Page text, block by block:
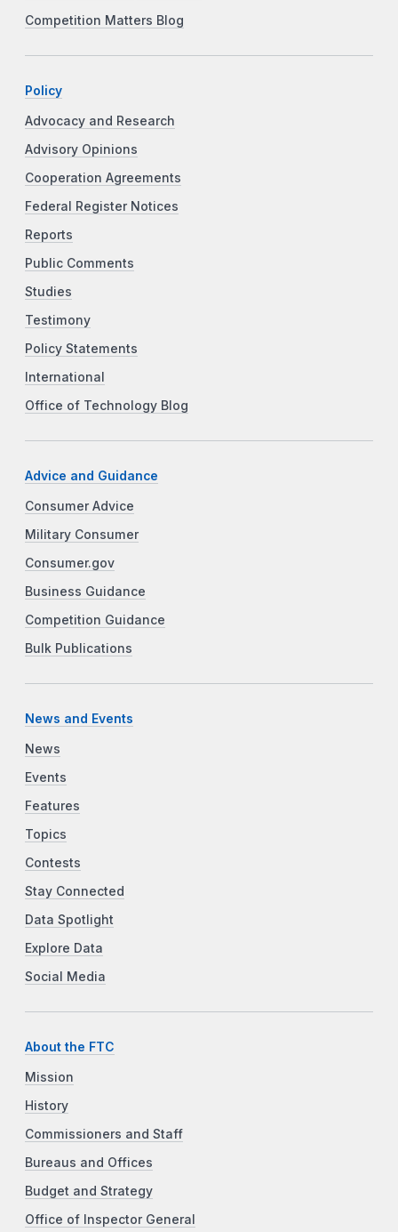
Competition Matters Blog
Policy
Advocacy and Research
Advisory Opinions
Cooperation Agreements
Federal Register Notices
Reports
Public Comments
Studies
Testimony
Policy Statements
International
Office of Technology Blog
Advice and Guidance
Consumer Advice
Military Consumer
Consumer.gov
Business Guidance
Competition Guidance
Bulk Publications
News and Events
News
Events
Features
Topics
Contests
Stay Connected
Data Spotlight
Explore Data
Social Media
About the FTC
Mission
History
Commissioners and Staff
Bureaus and Offices
Budget and Strategy
Office of Inspector General